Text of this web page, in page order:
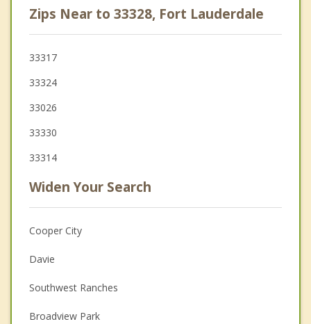
Zips Near to 33328, Fort Lauderdale
33317
33324
33026
33330
33314
Widen Your Search
Cooper City
Davie
Southwest Ranches
Broadview Park